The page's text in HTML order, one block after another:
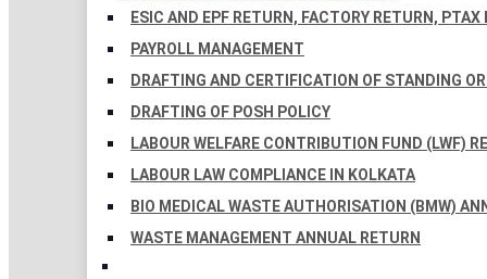
ESIC AND EPF RETURN, FACTORY RETURN, PTAX
PAYROLL MANAGEMENT
DRAFTING AND CERTIFICATION OF STANDING
DRAFTING OF POSH POLICY
LABOUR WELFARE CONTRIBUTION FUND (LWF)
LABOUR LAW COMPLIANCE IN KOLKATA
BIO MEDICAL WASTE AUTHORISATION (BMW)
WASTE MANAGEMENT ANNUAL RETURN